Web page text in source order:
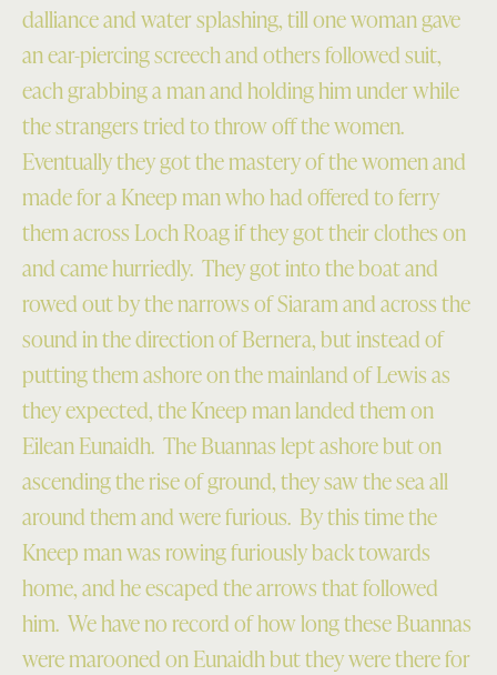
dalliance and water splashing, till one woman gave
an ear-piercing screech and others followed suit,
each grabbing a man and holding him under while
the strangers tried to throw off the women.
Eventually they got the mastery of the women and
made for a Kneep man who had offered to ferry
them across Loch Roag if they got their clothes on
and came hurriedly. They got into the boat and
rowed out by the narrows of Siaram and across the
sound in the direction of Bernera, but instead of
putting them ashore on the mainland of Lewis as
they expected, the Kneep man landed them on
Eilean Eunaidh. The Buannas lept ashore but on
ascending the rise of ground, they saw the sea all
around them and were furious. By this time the
Kneep man was rowing furiously back towards
home, and he escaped the arrows that followed
him. We have no record of how long these Buannas
were marooned on Eunaidh but they were there for